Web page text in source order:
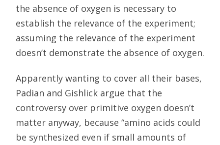
the absence of oxygen is necessary to
establish the relevance of the experiment;
assuming the relevance of the experiment
doesn’t demonstrate the absence of oxygen.
Apparently wanting to cover all their bases,
Padian and Gishlick argue that the
controversy over primitive oxygen doesn’t
matter anyway, because “amino acids could
be synthesized even if small amounts of